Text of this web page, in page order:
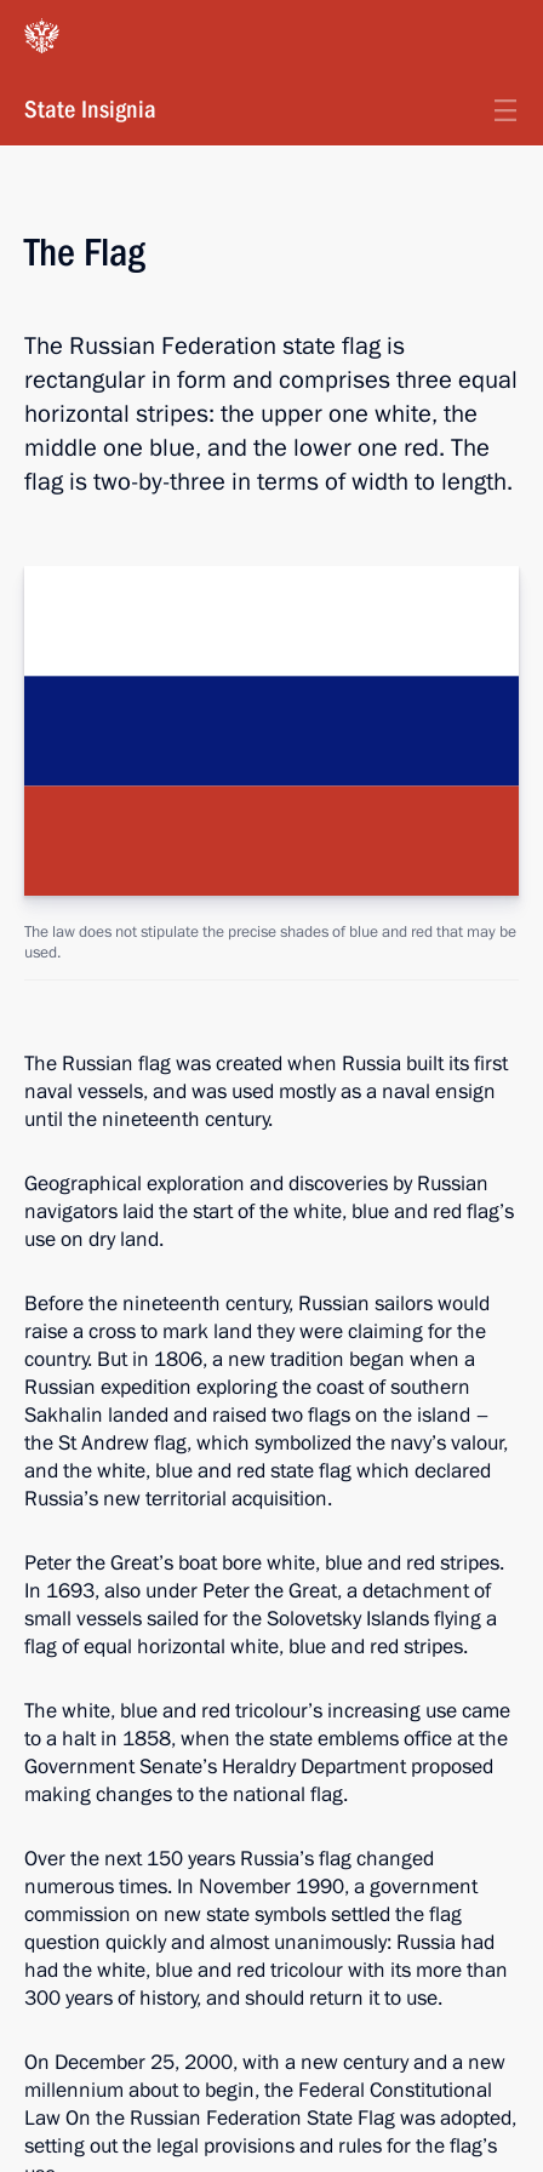
State Insignia
The Flag
The Russian Federation state flag is
rectangular in form and comprises three equal
horizontal stripes: the upper one white, the
middle one blue, and the lower one red. The
flag is two-by-three in terms of width to length.
The law does not stipulate the precise shades of blue and red that may be
used.
The Russian flag was created when Russia built its first
naval vessels, and was used mostly as a naval ensign
until the nineteenth century.
Geographical exploration and discoveries by Russian
navigators laid the start of the white, blue and red flag’s
use on dry land.
Before the nineteenth century, Russian sailors would
raise a cross to mark land they were claiming for the
country. But in 1806, a new tradition began when a
Russian expedition exploring the coast of southern
Sakhalin landed and raised two flags on the island –
the St Andrew flag, which symbolized the navy’s valour,
and the white, blue and red state flag which declared
Russia’s new territorial acquisition.
Peter the Great’s boat bore white, blue and red stripes.
In 1693, also under Peter the Great, a detachment of
small vessels sailed for the Solovetsky Islands flying a
flag of equal horizontal white, blue and red stripes.
The white, blue and red tricolour’s increasing use came
to a halt in 1858, when the state emblems office at the
Government Senate’s Heraldry Department proposed
making changes to the national flag.
Over the next 150 years Russia’s flag changed
numerous times. In November 1990, a government
commission on new state symbols settled the flag
question quickly and almost unanimously: Russia had
had the white, blue and red tricolour with its more than
300 years of history, and should return it to use.
On December 25, 2000, with a new century and a new
millennium about to begin, the Federal Constitutional
Law On the Russian Federation State Flag was adopted,
setting out the legal provisions and rules for the flag’s